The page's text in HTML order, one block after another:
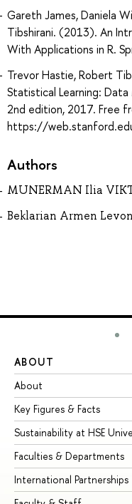
Gareth James, Daniela
Tibshirani. (2013). An
With Applications in R.
Trevor Hastie, Robert
Statistical Learning:
2nd edition, 2017. Free
https://
Authors
MUNERMAN Ilia
Beklarian Armen
ABOUT
About
Key Figures & Facts
Sustainability at HSE
Faculties & Departments
International Partnerships